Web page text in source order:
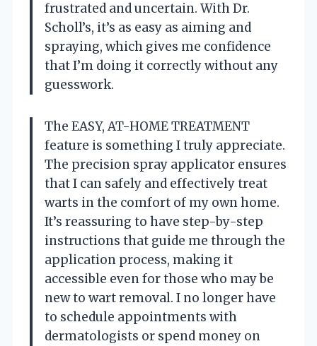
frustrated and uncertain. With Dr.
Scholl’s, it’s as easy as aiming and
spraying, which gives me confidence
that I’m doing it correctly without any
guesswork.
The EASY, AT-HOME TREATMENT
feature is something I truly appreciate.
The precision spray applicator ensures
that I can safely and effectively treat
warts in the comfort of my own home.
It’s reassuring to have step-by-step
instructions that guide me through the
application process, making it
accessible even for those who may be
new to wart removal. I no longer have
to schedule appointments with
dermatologists or spend money on